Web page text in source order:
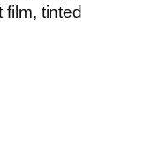
film, tinted